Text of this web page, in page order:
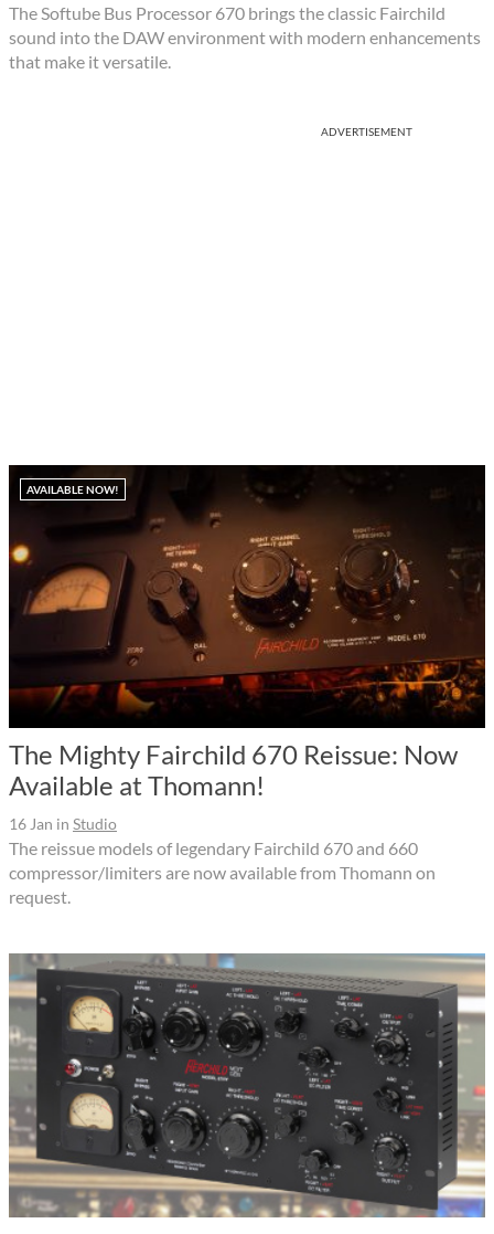
The Softube Bus Processor 670 brings the classic Fairchild
sound into the DAW environment with modern enhancements
that make it versatile.
ADVERTISEMENT
AVAILABLE NOW!
The Mighty Fairchild 670 Reissue: Now
Available at Thomann!
16 Jan in Studio
The reissue models of legendary Fairchild 670 and 660
compressor/limiters are now available from Thomann on
request.